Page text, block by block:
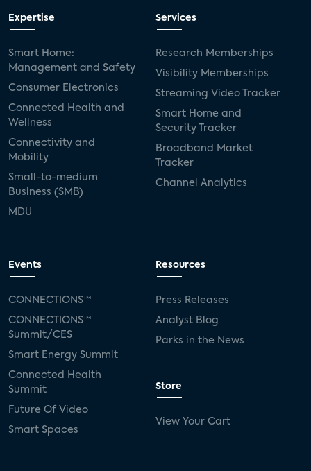
Expertise
Smart Home:
Management and Safety
Consumer Electronics
Connected Health and
Wellness
Connectivity and
Mobility
Small-to-medium
Business (SMB)
MDU
Services
Research Memberships
Visibility Memberships
Streaming Video Tracker
Smart Home and
Security Tracker
Broadband Market
Tracker
Channel Analytics
Events
CONNECTIONS™
CONNECTIONS™
Summit/CES
Smart Energy Summit
Connected Health
Summit
Future Of Video
Smart Spaces
Resources
Press Releases
Analyst Blog
Parks in the News
Store
View Your Cart